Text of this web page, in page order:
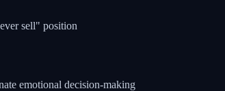
sell" position
emotional decision-making